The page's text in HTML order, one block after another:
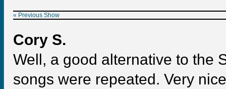
« Previous Show
Cory S.
Well, a good alternative to the
songs were repeated. Very